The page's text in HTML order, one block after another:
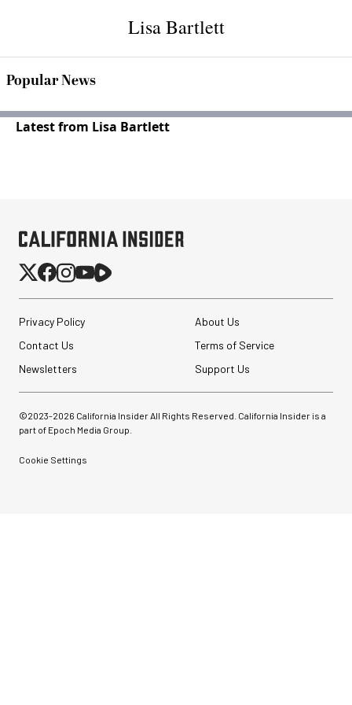
Lisa Bartlett
Popular News
Latest from Lisa Bartlett
Privacy Policy
About Us
Contact Us
Terms of Service
Newsletters
Support Us
©2023-2026 California Insider All Rights Reserved. California Insider is a
part of Epoch Media Group.
Cookie Settings